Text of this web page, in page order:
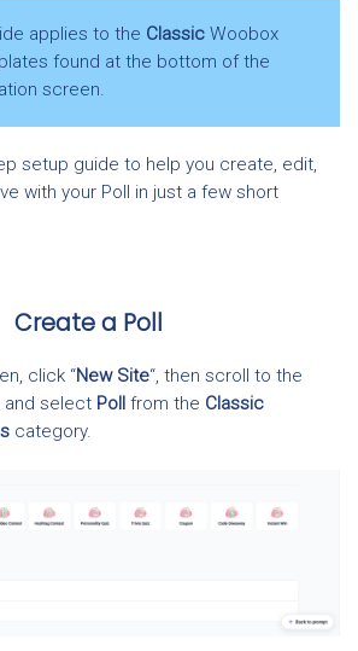
applies to the ClassicWoobox
found at the bottom of the
screen.
setup guide to help you create, edit,
with your Poll in just a few short
Create a Poll
click “New Site“, then scroll to the
and select Poll from the Classic
category.